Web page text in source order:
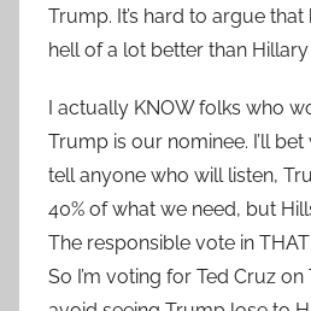
Trump. It’s hard to argue
hell of a lot better than Hillary
I actually KNOW folks who
Trump is our nominee. I’ll
tell anyone who will listen,
40% of what we need, but
The responsible vote in
So I’m voting for Ted Cruz